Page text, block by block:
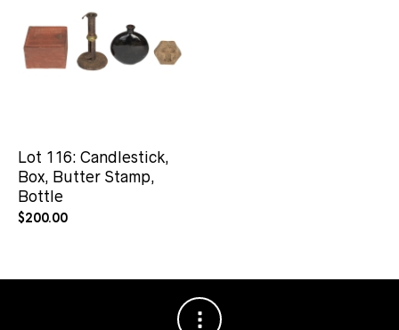
Lot 116: Candlestick,
Box, Butter Stamp,
Bottle
$200.00